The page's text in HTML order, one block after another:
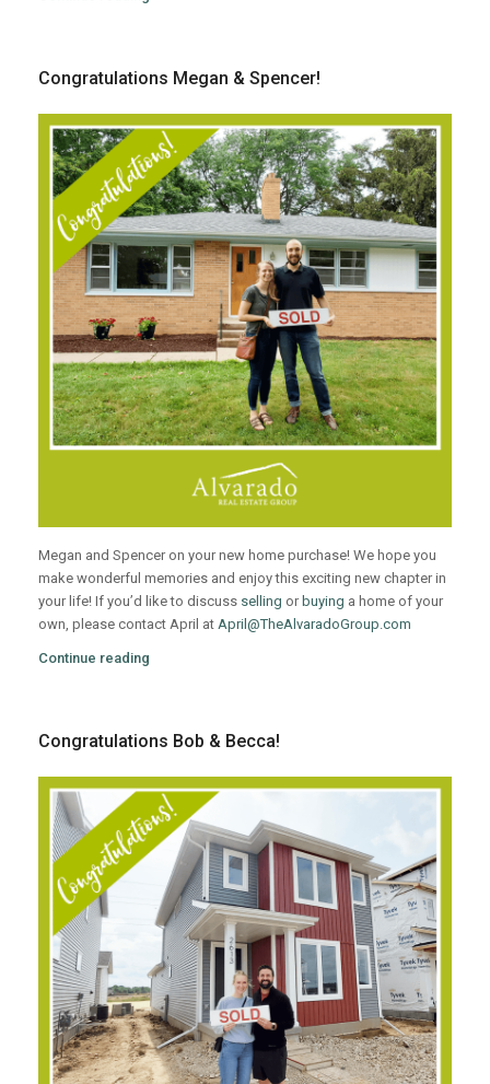
Congratulations Megan & Spencer!
Megan and Spencer on your new home purchase! We hope you
make wonderful memories and enjoy this exciting new chapter in
your life! If you’d like to discuss selling or buying a home of your
own, please contact April at April@TheAlvaradoGroup.com
Continue reading
Congratulations Bob & Becca!